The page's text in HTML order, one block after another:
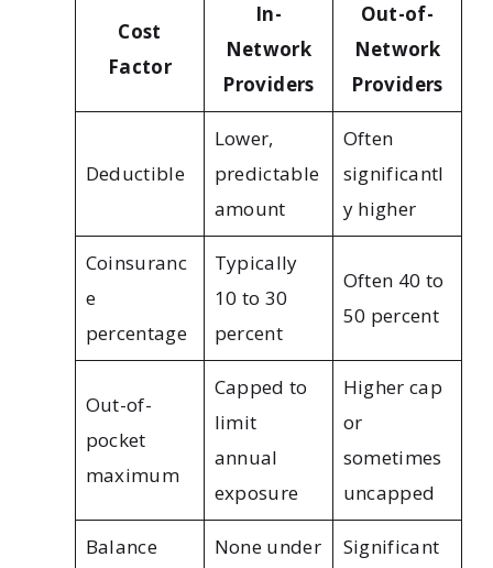
Cost
Factor
In-
Network
Providers
Out-of-
Network
Providers
Deductible
Lower,
predictable
amount
Often
significantl
y higher
Coinsuranc
e
percentage
Typically
10 to 30
percent
Often 40 to
50 percent
Out-of-
pocket
maximum
Capped to
limit
annual
exposure
Higher cap
or
sometimes
uncapped
Balance
None under
Significant